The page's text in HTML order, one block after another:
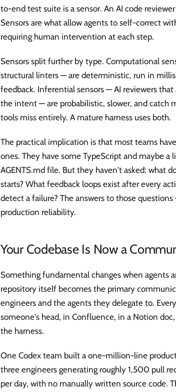
to-end test suite is a sensor. An AI code
Sensors are what allow agents to self-correct
requiring human intervention at each step.
Sensors split further by type. Computational
structural linters — are deterministic, run in
feedback. Inferential sensors — AI reviewers
the intent — are probabilistic, slower, and catch
tools miss entirely. A mature harness uses both.
The practical implication is that most teams
ones. They have some TypeScript and maybe a
AGENTS.md file. But they haven't asked: what
starts? What feedback loops exist after every
detect a failure? The answers to those
production reliability.
Your Codebase Is Now a
Something fundamental changes when agents
repository itself becomes the primary
engineers and the agents they delegate to.
someone's head, in Confluence, in a Notion
the harness.
One Codex team built a one-million-line
three engineers generating roughly 1,500 pull
per day, with no manually written source code.